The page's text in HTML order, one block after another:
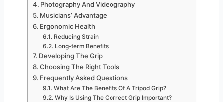
Photography And Videography
Musicians’ Advantage
Ergonomic Health
Reducing Strain
Long-term Benefits
Developing The Grip
Choosing The Right Tools
Frequently Asked Questions
What Are The Benefits Of A Tripod Grip?
Why Is Using The Correct Grip Important?